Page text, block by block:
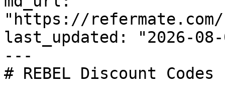
"https://
last_updated: "2026-08-
---
# REBEL Discount